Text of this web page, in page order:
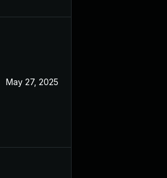
May 27, 2025